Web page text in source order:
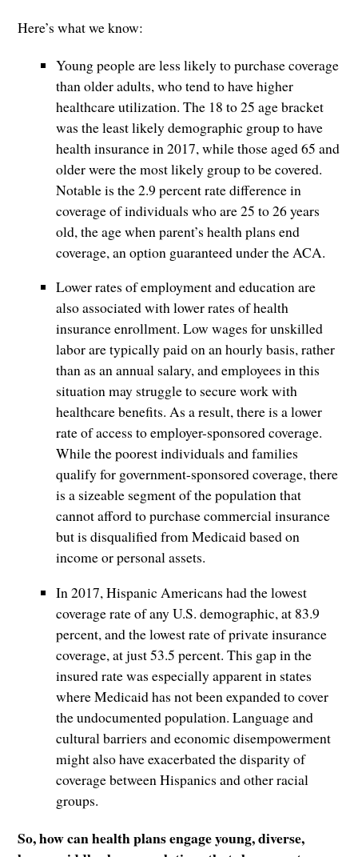
Here’s what we know:
Young people are less likely to purchase coverage
than older adults, who tend to have higher
healthcare utilization. The 18 to 25 age bracket
was the least likely demographic group to have
health insurance in 2017, while those aged 65 and
older were the most likely group to be covered.
Notable is the 2.9 percent rate difference in
coverage of individuals who are 25 to 26 years
old, the age when parent’s health plans end
coverage, an option guaranteed under the ACA.
Lower rates of employment and education are
also associated with lower rates of health
insurance enrollment. Low wages for unskilled
labor are typically paid on an hourly basis, rather
than as an annual salary, and employees in this
situation may struggle to secure work with
healthcare benefits. As a result, there is a lower
rate of access to employer-sponsored coverage.
While the poorest individuals and families
qualify for government-sponsored coverage, there
is a sizeable segment of the population that
cannot afford to purchase commercial insurance
but is disqualified from Medicaid based on
income or personal assets.
In 2017, Hispanic Americans had the lowest
coverage rate of any U.S. demographic, at 83.9
percent, and the lowest rate of private insurance
coverage, at just 53.5 percent. This gap in the
insured rate was especially apparent in states
where Medicaid has not been expanded to cover
the undocumented population. Language and
cultural barriers and economic disempowerment
might also have exacerbated the disparity of
coverage between Hispanics and other racial
groups.
So, how can health plans engage young, diverse,